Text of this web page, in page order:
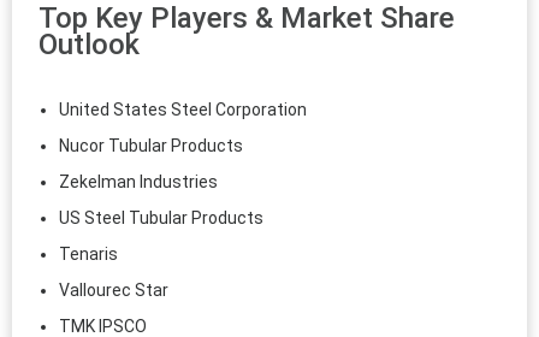
Top Key Players & Market Share
Outlook
United States Steel Corporation
Nucor Tubular Products
Zekelman Industries
US Steel Tubular Products
Tenaris
Vallourec Star
TMK IPSCO